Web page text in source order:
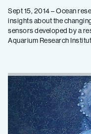
Sept 15, 2014 – Ocean
insights about the
sensors developed by a
Aquarium Research